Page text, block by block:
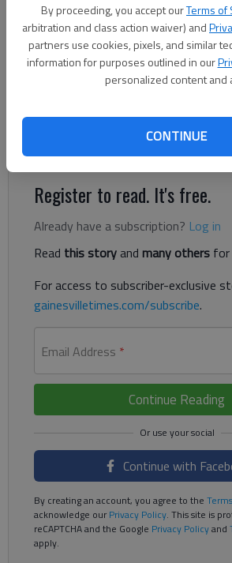
By proceeding, you accept ourTerms of
arbitration and class action waiver) and
partners use cookies, pixels, and similar
information for purposes outlined in our
personalized content and
CONTINUE
For The Times
Published: Nov 4, 2022, 2:18 AM
like the time the winner of a Gainesville
carried in a chair on his supporters’
Green Street after the ballots were
Register to read. It's free.
Already have a subscription? Log in
Read this storyand many others for
For access to subscriber-exclusive
gainesvilletimes.com/subscribe.
Email Address *
Continue Reading
Continue with
By creating an account, you agree to the
acknowledge ourPrivacy Policy. This site is
reCAPTCHA and the Google Privacy Policyand
apply.